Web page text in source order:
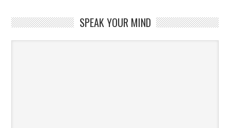
SPEAK YOUR MIND